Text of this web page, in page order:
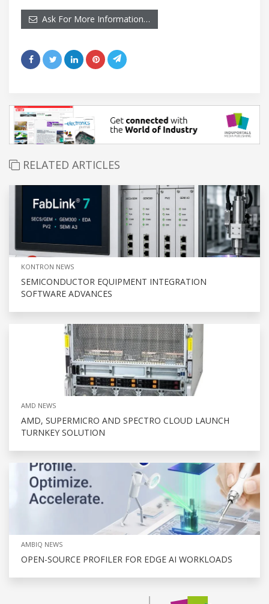
Ask For More Information…
RELATED ARTICLES
KONTRON NEWS
SEMICONDUCTOR EQUIPMENT INTEGRATION
SOFTWARE ADVANCES
AMD NEWS
AMD, SUPERMICRO AND SPECTRO CLOUD LAUNCH
TURNKEY SOLUTION
AMBIQ NEWS
OPEN-SOURCE PROFILER FOR EDGE AI WORKLOADS